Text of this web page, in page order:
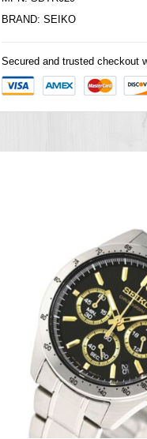
BRAND: SEIKO
Secured and trusted checkout